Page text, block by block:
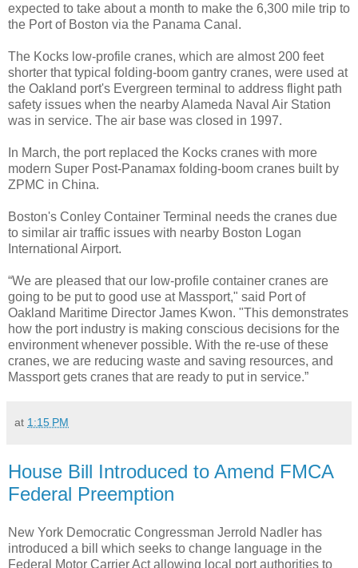
expected to take about a month to make the 6,300 mile trip to
the Port of Boston via the Panama Canal.
The Kocks low-profile cranes, which are almost 200 feet
shorter that typical folding-boom gantry cranes, were used at
the Oakland port's Evergreen terminal to address flight path
safety issues when the nearby Alameda Naval Air Station
was in service. The air base was closed in 1997.
In March, the port replaced the Kocks cranes with more
modern Super Post-Panamax folding-boom cranes built by
ZPMC in China.
Boston's Conley Container Terminal needs the cranes due
to similar air traffic issues with nearby Boston Logan
International Airport.
“We are pleased that our low-profile container cranes are
going to be put to good use at Massport," said Port of
Oakland Maritime Director James Kwon. "This demonstrates
how the port industry is making conscious decisions for the
environment whenever possible. With the re-use of these
cranes, we are reducing waste and saving resources, and
Massport gets cranes that are ready to put in service.”
at 1:15 PM
House Bill Introduced to Amend FMCA
Federal Preemption
New York Democratic Congressman Jerrold Nadler has
introduced a bill which seeks to change language in the
Federal Motor Carrier Act allowing local port authorities to